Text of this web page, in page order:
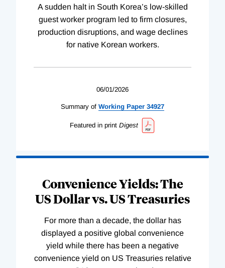
A sudden halt in South Korea’s low-skilled
guest worker program led to firm closures,
production disruptions, and wage declines
for native Korean workers.
06/01/2026
Summary of Working Paper 34927
Featured in print Digest
Convenience Yields: The
US Dollar vs. US Treasuries
For more than a decade, the dollar has
displayed a positive global convenience
yield while there has been a negative
convenience yield on US Treasuries relative